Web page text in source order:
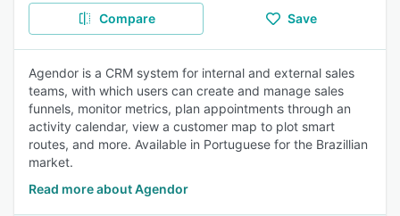
Compare Save
Agendor is a CRM system for internal and external sales
teams, with which users can create and manage sales
funnels, monitor metrics, plan appointments through an
activity calendar, view a customer map to plot smart
routes, and more. Available in Portuguese for the Brazillian
market.
Read more about Agendor